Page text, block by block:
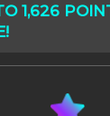
1,626